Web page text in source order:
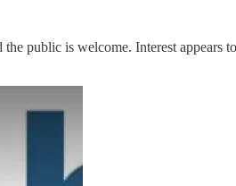
public is welcome. Interest appears